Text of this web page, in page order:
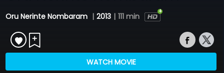
Oru Nerinte Nombaram | 2013 | 111 min
WATCH MOVIE